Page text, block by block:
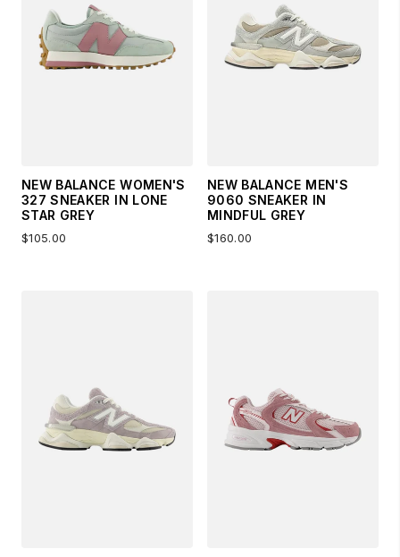
NEW BALANCE WOMEN'S
327 SNEAKER IN LONE
STAR GREY
$105.00
NEW BALANCE MEN'S
9060 SNEAKER IN
MINDFUL GREY
$160.00